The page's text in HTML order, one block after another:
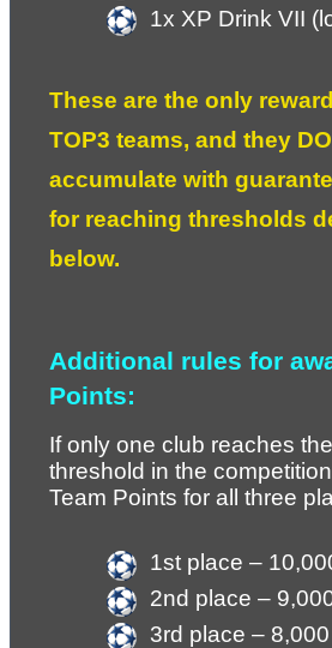
1x XP Drink VII (
These are the only
TOP3 teams, and they
accumulate with
for reaching thresholds
below.
Additional rules for
Points:
If only one club reaches
threshold in the
Team Points for all three
1st place –
2nd place –
3rd place –